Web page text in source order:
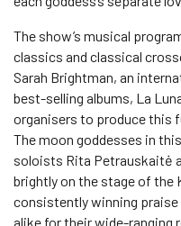
The show’s musical
classics and classical
Sarah Brightman, an
best-selling albums, La
organisers to produce this
The moon goddesses in
soloists Rita Petrauskaitė
brightly on the stage of the
consistently winning
alike for their wide-ranging